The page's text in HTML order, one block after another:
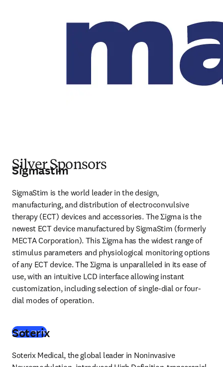
Silver Sponsors
Sigmastim
SigmaStim is the world leader in the design,
manufacturing, and distribution of electroconvulsive
therapy (ECT) devices and accessories. The Σigma is the
newest ECT device manufactured by SigmaStim (formerly
MECTA Corporation). This Σigma has the widest range of
stimulus parameters and physiological monitoring options
of any ECT device. The Σigma is unparalleled in its ease of
use, with an intuitive LCD interface allowing instant
customization, including selection of single-dial or four-
dial modes of operation.
Learn more(opens in new tab/window
Soterix
Soterix Medical, the global leader in Noninvasive